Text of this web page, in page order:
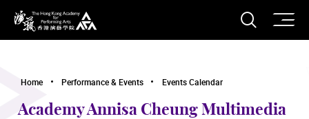
The Hong Kong Academy for Performing Arts
Open
Home Performance & Events Events Calendar
Academy Annisa Cheung Multimedia